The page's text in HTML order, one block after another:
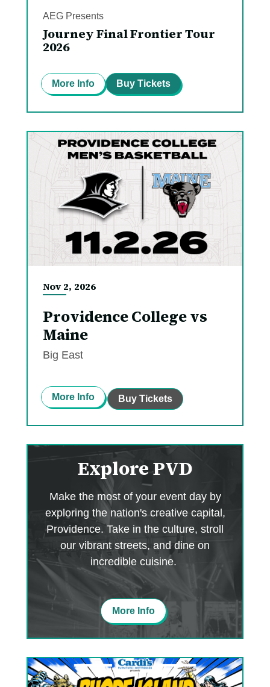
AEG Presents
Journey Final Frontier Tour
2026
Buy Tickets
More Info
Nov2, 2026
Providence College vs
Maine
Big East
Buy Tickets
More Info
Explore PVD
Make the most of your event day by
exploring the nation's creative capital,
Providence. Take in the culture, stroll
our vibrant streets, and dine on
incredible cuisine.
More Info